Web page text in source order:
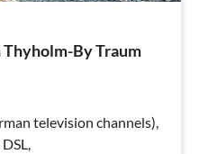
Thyholm-By Traum
television channels),